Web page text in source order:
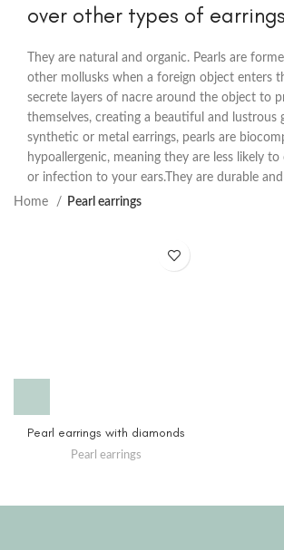
over other types of
They are natural and organic. Pearls are
other mollusks when a foreign object enters
secrete layers of nacre around the object to
themselves, creating a beautiful and lustrous
synthetic or metal earrings, pearls are
hypoallergenic, meaning they are less likely
or infection to your ears.They are durable
Home
Pearl earrings
Pearl earrings with diamonds
Pearl earrings